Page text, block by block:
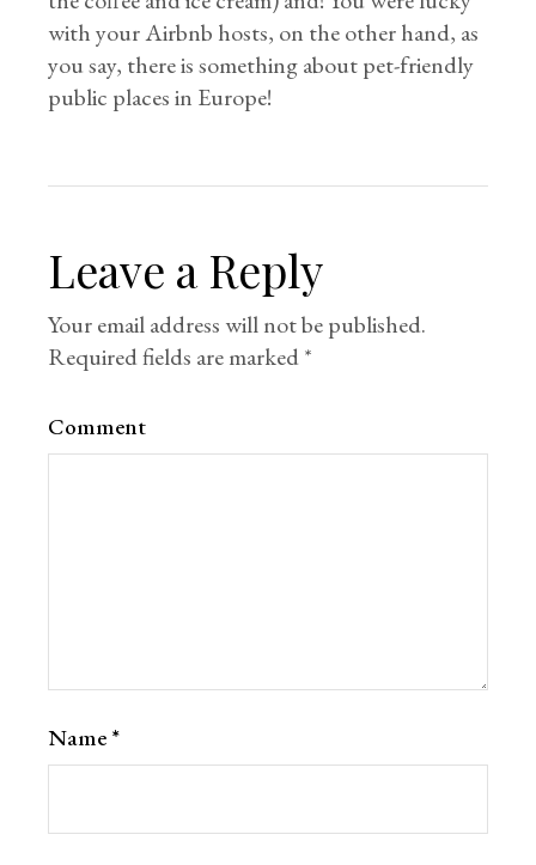
with your Airbnb hosts, on the other hand, as
you say, there is something about pet-friendly
public places in Europe!
Leave a Reply
Your email address will not be published.
Required fields are marked*
Comment
Name *